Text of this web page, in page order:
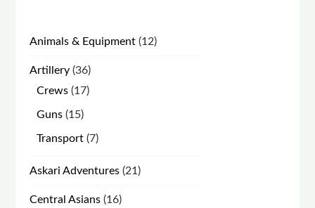
Animals & Equipment 1212
Artillery 3636
products
Crews 1717
Guns 1515
products
Transport 77
Askari Adventures 2121
Central Asians 1616